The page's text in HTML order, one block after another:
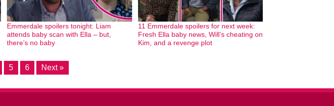
Emmerdale spoilers tonight: Liam
attends baby scan with Ella – but,
there’s no baby
11 Emmerdale spoilers for next week:
Fresh Ella baby news, Will’s cheating on
Kim, and a revenge plot
5 6 Next »